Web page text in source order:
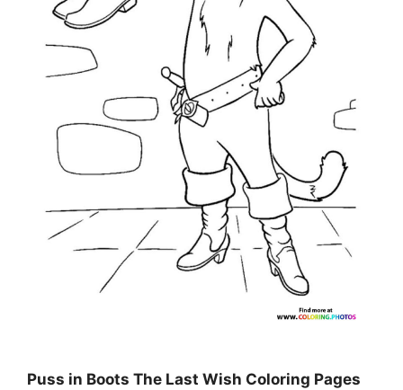
Puss in Boots The Last Wish Coloring Pages